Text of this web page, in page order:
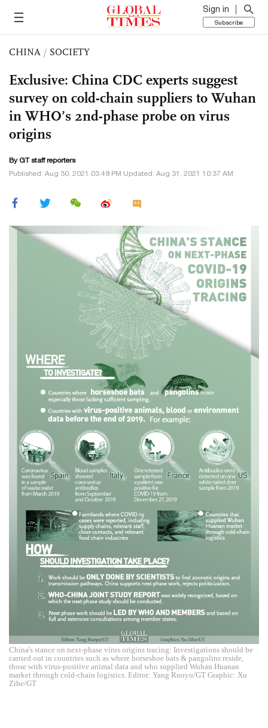
Sign in
Subscribe
CHINA / SOCIETY
Exclusive: China CDC experts suggest
survey on cold-chain suppliers to Wuhan
in WHO’s 2nd-phase probe on virus
origins
By GT staff reporters
Published: Aug 30, 2021 03:49 PM Updated: Aug 31, 2021 10:37 AM
China's stance on next-phase virus origins tracing: Investigations should be
carried out in countries such as where horseshoe bats & pangolins reside,
those with virus-positive animal data and who supplied Wuhan Huanan
market through cold-chain logistics. Editor: Yang Ruoyu/GT Graphic: Xu
Zihe/GT